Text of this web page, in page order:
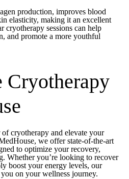
production, improves blood
elasticity, making it an excellent
cryotherapy sessions can help
and promote a more youthful
Cryotherapy
cryotherapy and elevate your
, we offer state-of-the-art
to optimize your recovery,
Whether you’re looking to recover
boost your energy levels, our
on your wellness journey.